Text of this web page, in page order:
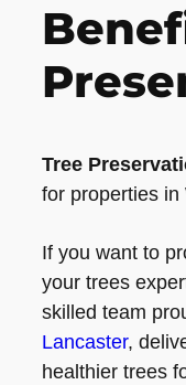
Tree
for properties in
If you want to
your trees
skilled team
Lancaster,
healthier trees